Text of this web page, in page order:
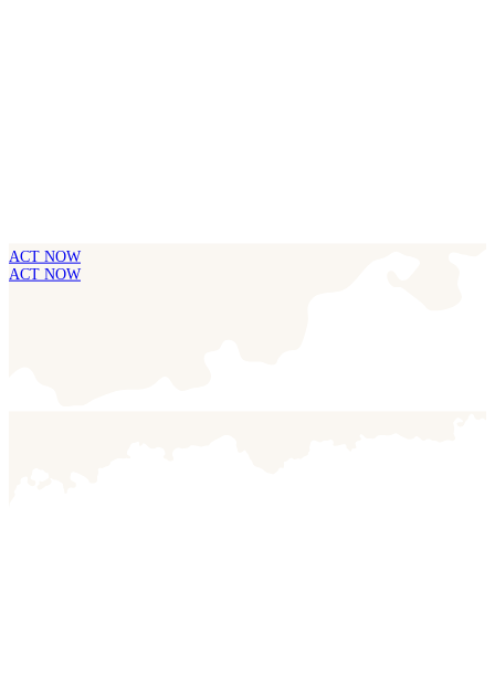
ACT NOW
ACT NOW